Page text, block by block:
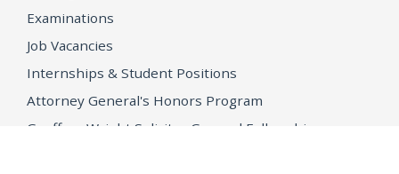
Examinations
Job Vacancies
Internships & Student Positions
Attorney General's Honors Program
Geoffrey Wright Solicitor General Fellowship